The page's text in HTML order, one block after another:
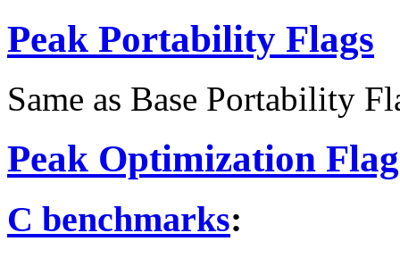
Peak Portability Flags
Same as Base Portability
Peak Optimization
C benchmarks: